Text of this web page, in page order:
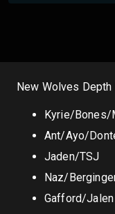
New Wolves Depth
Kyrie/Bones/
Ant/Ayo/
Jaden/TSJ
Naz/
Gafford/